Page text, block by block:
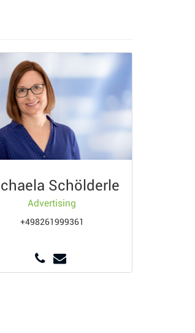
Schölderle
Advertising
+498261999361